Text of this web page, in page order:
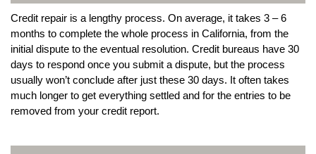
Credit repair is a lengthy process. On average, it takes 3 – 6
months to complete the whole process in California, from the
initial dispute to the eventual resolution. Credit bureaus have 30
days to respond once you submit a dispute, but the process
usually won’t conclude after just these 30 days. It often takes
much longer to get everything settled and for the entries to be
removed from your credit report.